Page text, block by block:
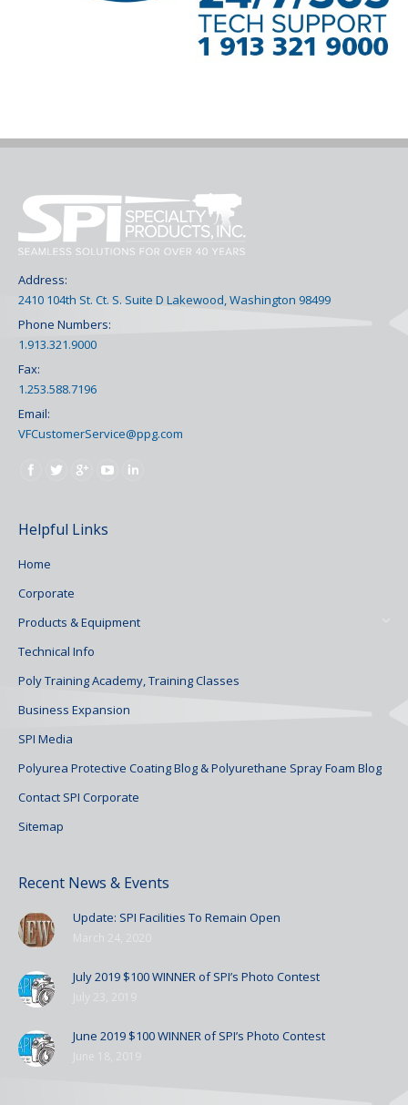
Address:
2410 104th St. Ct. S. Suite D Lakewood, Washington 98499
Phone Numbers:
1.913.321.9000
Fax:
1.253.588.7196
Email:
VFCustomerService@ppg.com
Find us on:
Helpful Links
Home
Corporate
Products & Equipment
Technical Info
Poly Training Academy, Training Classes
Business Expansion
SPI Media
Polyurea Protective Coating Blog & Polyurethane Spray Foam Blog
Contact SPI Corporate
Sitemap
Recent News & Events
Update: SPI Facilities To Remain Open
July 2019 $100 WINNER of SPI’s Photo Contest
June 2019 $100 WINNER of SPI’s Photo Contest